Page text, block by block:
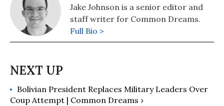
Jake Johnson is a senior editor and
staff writer for Common Dreams.
Full Bio >
Bolivian President Replaces Military Leaders Over
Coup Attempt | Common Dreams ›